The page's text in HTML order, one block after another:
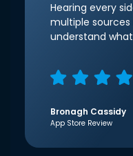
Hearing every
multiple
understand
Bronagh Cassidy
App Store Review